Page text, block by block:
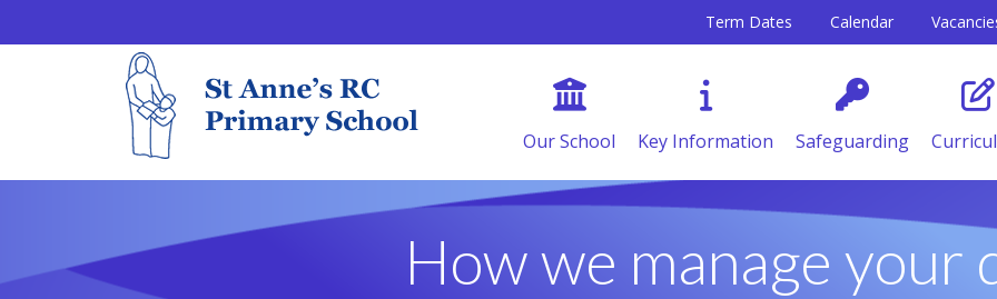
Our School Key Information Safeguarding
Term Dates Calendar
How we manage your